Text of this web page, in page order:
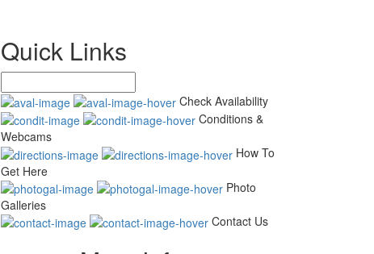
Quick Links
Check Availability
Conditions &
Webcams
How To
Get Here
Photo
Galleries
Contact Us